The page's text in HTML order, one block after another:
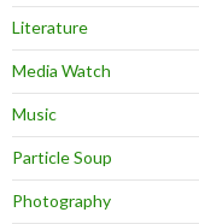
Literature
Media Watch
Music
Particle Soup
Photography